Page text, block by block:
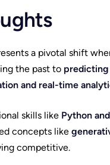
a pivotal shift
the past to
and real-time
skills like Python
concepts like
competitive.